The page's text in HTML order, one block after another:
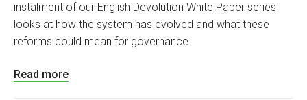
instalment of our English Devolution White Paper series
looks at how the system has evolved and what these
reforms could mean for governance.
Read more